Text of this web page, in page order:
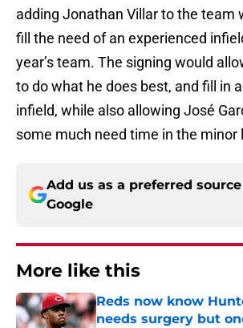
adding Jonathan Villar to the team
fill the need of an experienced
year’s team. The signing would
to do what he does best, and fill in
infield, while also allowing José
some much need time in the minor
Add us as a preferred
Google
More like this
Reds now know
needs surgery but